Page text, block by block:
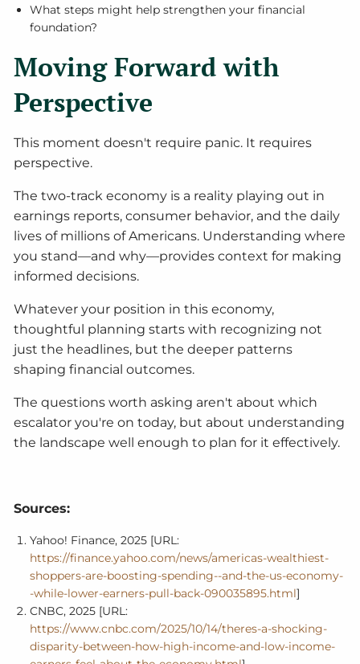
What steps might help strengthen your financial
foundation?
Moving Forward with
Perspective
This moment doesn't require panic. It requires
perspective.
The two-track economy is a reality playing out in
earnings reports, consumer behavior, and the daily
lives of millions of Americans. Understanding where
you stand—and why—provides context for making
informed decisions.
Whatever your position in this economy,
thoughtful planning starts with recognizing not
just the headlines, but the deeper patterns
shaping financial outcomes.
The questions worth asking aren't about which
escalator you're on today, but about understanding
the landscape well enough to plan for it effectively.
Sources:
Yahoo! Finance, 2025 [URL:
https://finance.yahoo.com/news/americas-wealthiest-
shoppers-are-boosting-spending--and-the-us-economy-
-while-lower-earners-pull-back-090035895.html]
CNBC, 2025 [URL:
https://www.cnbc.com/2025/10/14/theres-a-shocking-
disparity-between-how-high-income-and-low-income-